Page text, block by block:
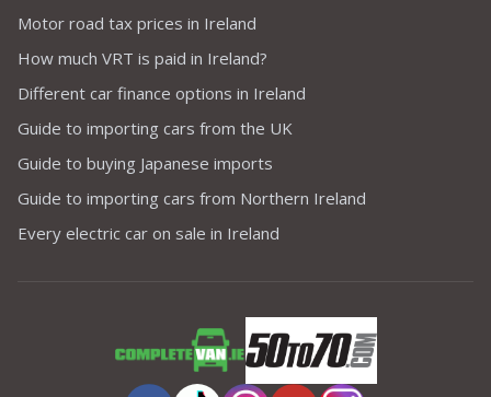
Motor road tax prices in Ireland
How much VRT is paid in Ireland?
Different car finance options in Ireland
Guide to importing cars from the UK
Guide to buying Japanese imports
Guide to importing cars from Northern Ireland
Every electric car on sale in Ireland